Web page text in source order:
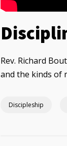
Rev. Richard
and the kinds of
Discipleship